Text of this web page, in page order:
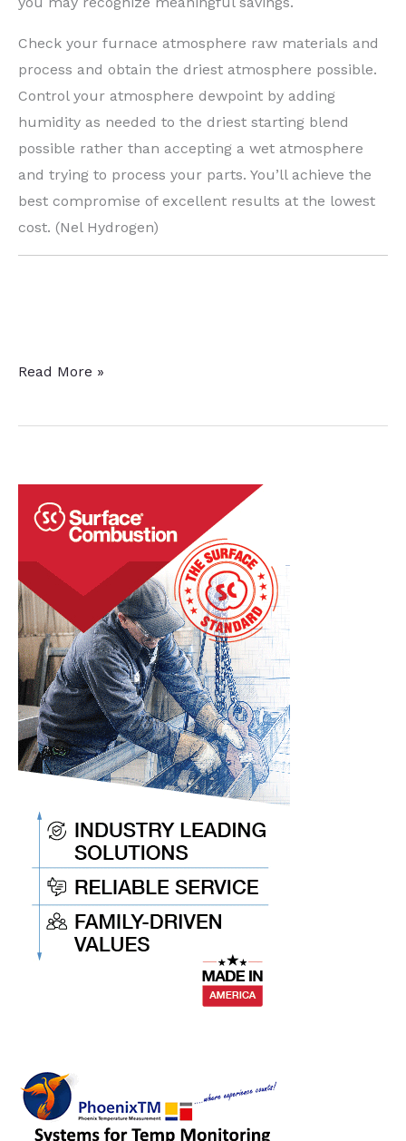
Check your furnace atmosphere raw materials and
process and obtain the driest atmosphere possible.
Control your atmosphere dewpoint by adding
humidity as needed to the driest starting blend
possible rather than accepting a wet atmosphere
and trying to process your parts. You’ll achieve the
best compromise of excellent results at the lowest
cost. (Nel Hydrogen)
Heat
Tips:
Chambers,
and
Read More »